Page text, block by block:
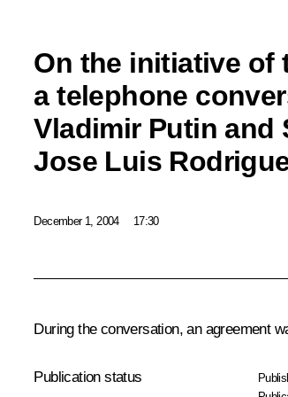
On the initiative of
a telephone
Vladimir Putin and
Jose Luis
December 1, 2004 17:30
During the conversation, an agreement
Publication status